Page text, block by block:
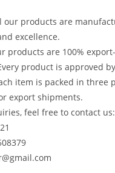
our products are
excellence.
products are 100%
product is approved
item is packed in three
export shipments.
feel free to contact us: